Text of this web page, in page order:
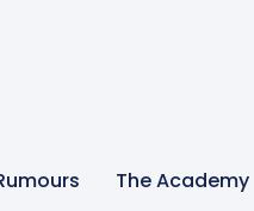
The Academy